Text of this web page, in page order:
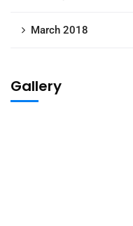
March 2018
Gallery